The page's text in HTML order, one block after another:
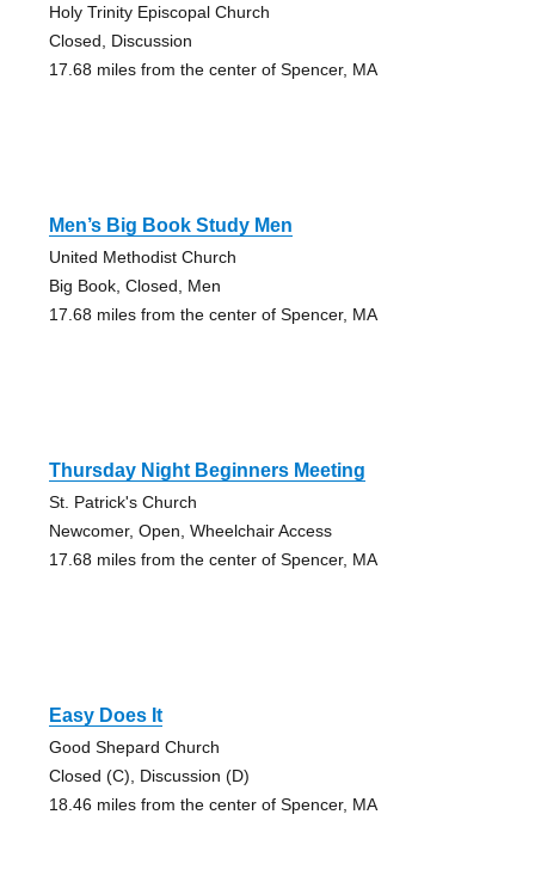
Holy Trinity Episcopal Church
Closed, Discussion
17.68 miles from the center of Spencer, MA
Men’s Big Book Study Men
United Methodist Church
Big Book, Closed, Men
17.68 miles from the center of Spencer, MA
Thursday Night Beginners Meeting
St. Patrick's Church
Newcomer, Open, Wheelchair Access
17.68 miles from the center of Spencer, MA
Easy Does It
Good Shepard Church
Closed (C), Discussion (D)
18.46 miles from the center of Spencer, MA